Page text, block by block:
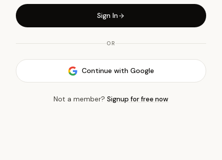
Sign In
OR
Continue with Google
Not a member? Signup for free now